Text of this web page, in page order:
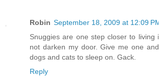
Robin September 18, 2009 at 12:09
Snuggies are one step closer to living
not darken my door. Give me one
dogs and cats to sleep on. Gack.
Reply